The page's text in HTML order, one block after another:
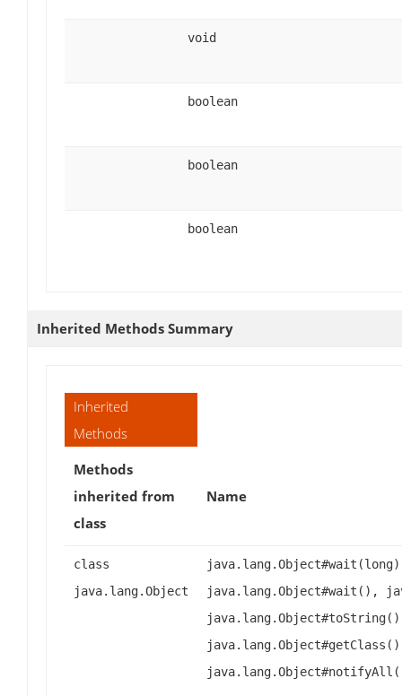
void
boolean
boolean
boolean
Inherited Methods Summary
Inherited
Methods
Methods
inherited from
class
Name
class
java.lang.Object
java.lang.Object#wait(),